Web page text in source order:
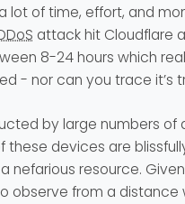
lot of time, effort, and
attack hit Cloudflare
8-24 hours which
- nor can you trace it’s
by large numbers of
these devices are
nefarious resource.
observe from a distance